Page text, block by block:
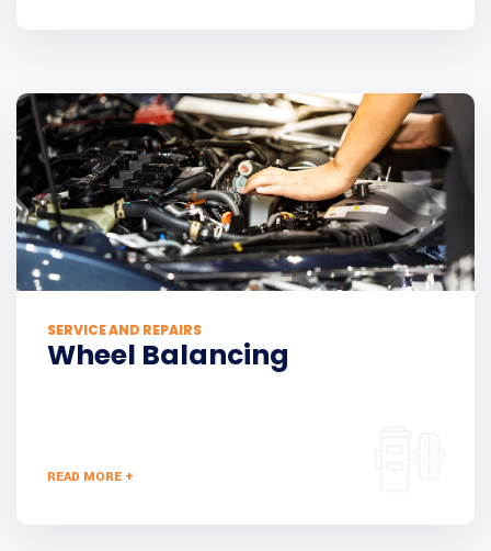
SERVICE AND REPAIRS
Wheel Balancing
READ MORE +